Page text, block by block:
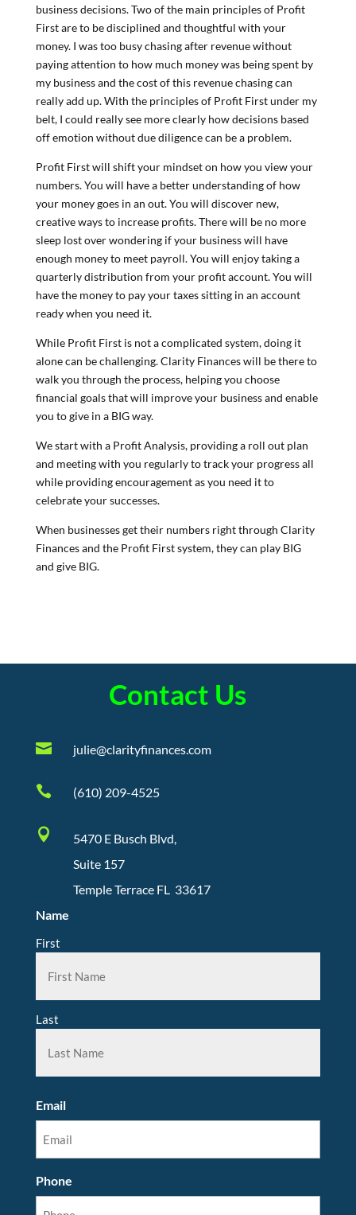
business decisions. Two of the main principles of Profit
First are to be disciplined and thoughtful with your
money. I was too busy chasing after revenue without
paying attention to how much money was being spent by
my business and the cost of this revenue chasing can
really add up. With the principles of Profit First under my
belt, I could really see more clearly how decisions based
off emotion without due diligence can be a problem.
Profit First will shift your mindset on how you view your
numbers. You will have a better understanding of how
your money goes in an out. You will discover new,
creative ways to increase profits. There will be no more
sleep lost over wondering if your business will have
enough money to meet payroll. You will enjoy taking a
quarterly distribution from your profit account. You will
have the money to pay your taxes sitting in an account
ready when you need it.
While Profit First is not a complicated system, doing it
alone can be challenging. Clarity Finances will be there to
walk you through the process, helping you choose
financial goals that will improve your business and enable
you to give in a BIG way.
We start with a Profit Analysis, providing a roll out plan
and meeting with you regularly to track your progress all
while providing encouragement as you need it to
celebrate your successes.
When businesses get their numbers right through Clarity
Finances and the Profit First system, they can play BIG
and give BIG.
Contact Us
 julie@clarityfinances.com
 (610) 209-4525

5470 E Busch Blvd,
Suite 157
Temple Terrace FL 33617
Name
First
Last
Email
Phone